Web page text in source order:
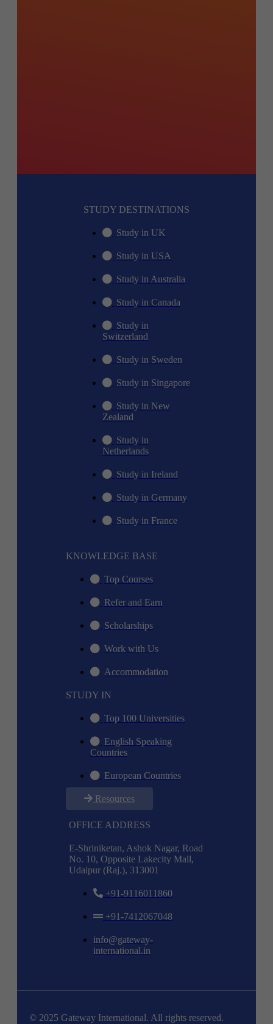
STUDY DESTINATIONS
Study in UK
Study in USA
Study in Australia
Study in Canada
Study in
Switzerland
Study in Sweden
Study in Singapore
Study in New
Zealand
Study in
Netherlands
Study in Ireland
Study in Germany
Study in France
KNOWLEDGE BASE
Top Courses
Refer and Earn
Scholarships
Work with Us
Accommodation
STUDY IN
Top 100 Universities
English Speaking
Countries
European Countries
Resources
OFFICE ADDRESS
E-Shriniketan, Ashok Nagar, Road
No. 10, Opposite Lakecity Mall,
Udaipur (Raj.), 313001
+91-9116011860
+91-7412067048
info@gateway-
international.in
© 2025 Gateway International. All rights reserved.